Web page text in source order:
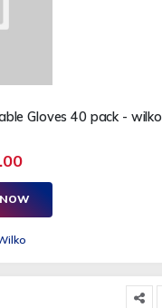
Gloves 40 pack - wilko